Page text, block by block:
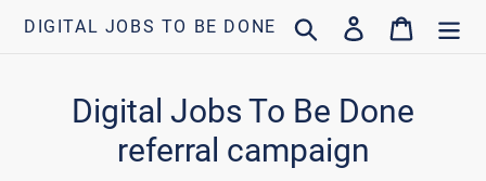
DIGITAL JOBS TO BE DONE Search Log in Cart
Digital Jobs To Be Done
referral campaign